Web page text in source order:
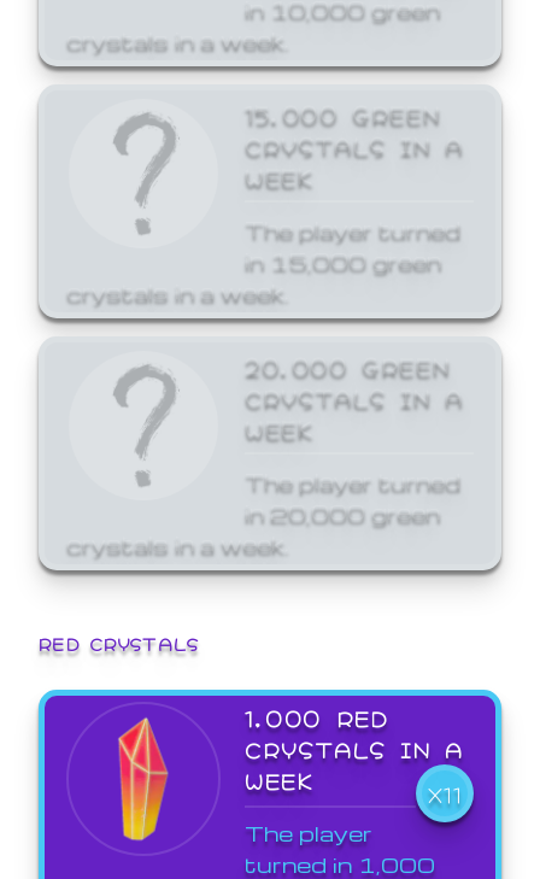
in 10,000 green
crystals in a week.
15,000 GREEN
CRYSTALS IN A
WEEK
The player turned
in 15,000 green
crystals in a week.
20,000 GREEN
CRYSTALS IN A
WEEK
The player turned
in 20,000 green
crystals in a week.
RED CRYSTALS
1,000 RED
CRYSTALS IN A
WEEK
X11
The player
turned in 1,000